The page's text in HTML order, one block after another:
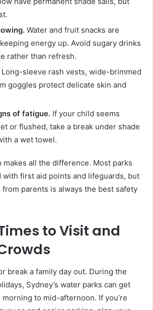
Water and fruit snacks are
energy up. Avoid sugary drinks
rather than refresh.
Long-sleeve rash vests, wide-brimmed
goggles protect delicate skin and
of fatigue. If your child seems
or flushed, take a break under shade
a wet towel.
all the difference. Most parks
first aid points and lifeguards, but
parents is always the best safety
to Visit and
break a family day out. During the
Sydney’s water parks can get
to mid-afternoon. If you’re